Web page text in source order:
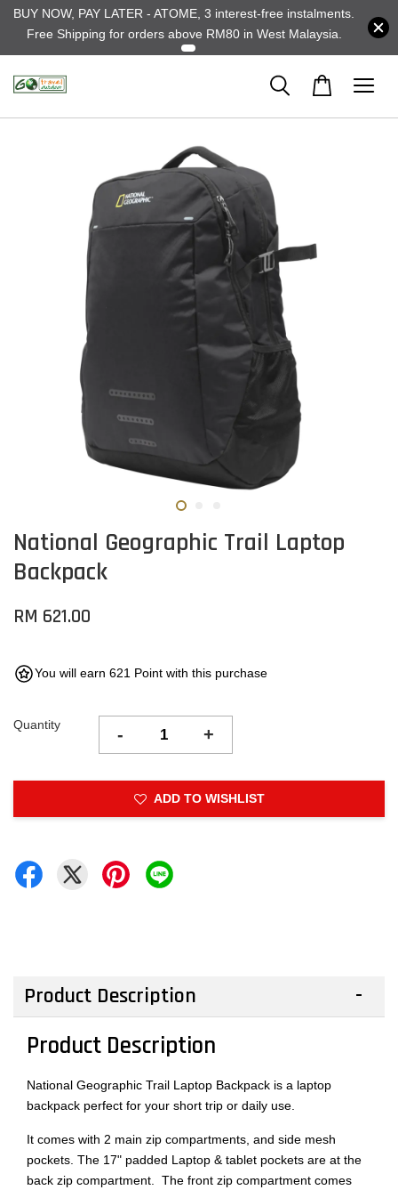
BUY NOW, PAY LATER - ATOME, 3 interest-free instalments.
Free Shipping for orders above RM80 in West Malaysia.
National Geographic Trail Laptop
Backpack
RM 621.00
You will earn 621 Point with this purchase
Quantity - +
ADD TO WISHLIST
Product Description
Product Description
National Geographic Trail Laptop Backpack is a laptop
backpack perfect for your short trip or daily use.
It comes with 2 main zip compartments, and side mesh
pockets. The 17" padded Laptop & tablet pockets are at the
back zip compartment. The front zip compartment comes